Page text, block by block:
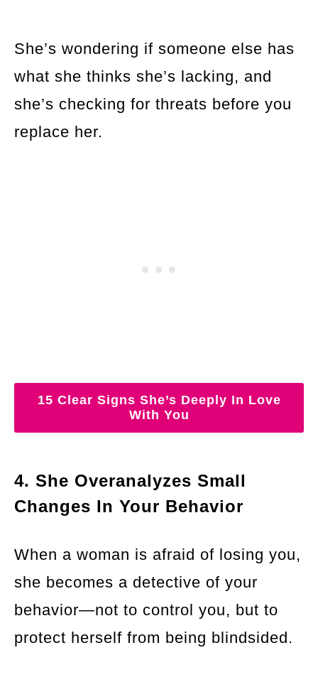
She’s wondering if someone else has
what she thinks she’s lacking, and
she’s checking for threats before you
replace her.
15 Clear Signs She’s Deeply In Love
With You
4. She Overanalyzes Small
Changes In Your Behavior
When a woman is afraid of losing you,
she becomes a detective of your
behavior—not to control you, but to
protect herself from being blindsided.